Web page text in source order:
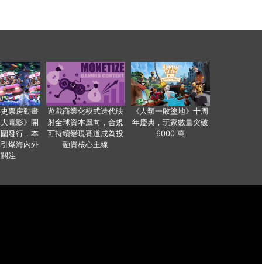
票房動畫
電影》開
發行，本
爆海內外
注
遊戲商業化模式迭代映
射全球資本風向，合規
可持續變現賽道成為投
融資核心主線
《人類一敗塗地》十周
年慶典，玩家數量突破
6000 萬